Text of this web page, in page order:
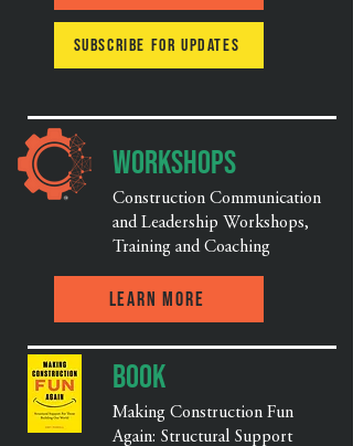
Subscribe for updates
Workshops
Construction Communication
and Leadership Workshops,
Training and Coaching
Learn More
Book
Making Construction Fun
Again: Structural Support